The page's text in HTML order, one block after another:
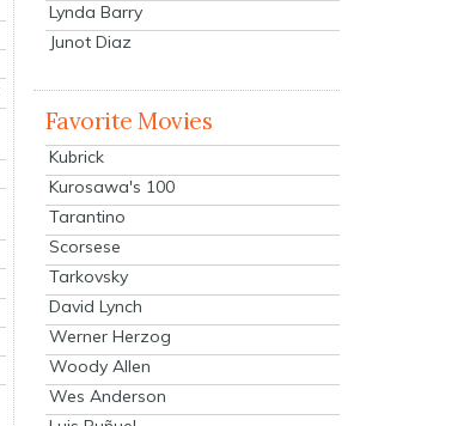
Lynda Barry
Junot Diaz
Favorite Movies
Kubrick
Kurosawa's 100
Tarantino
Scorsese
Tarkovsky
David Lynch
Werner Herzog
Woody Allen
Wes Anderson